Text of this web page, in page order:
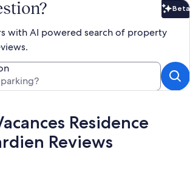
Beta
with AI powered search of property
Residence
Reviews